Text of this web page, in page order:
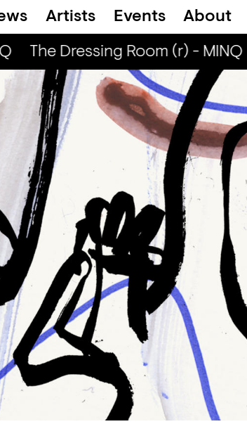
Artists Events About
The Dressing Room (r) - MINQ